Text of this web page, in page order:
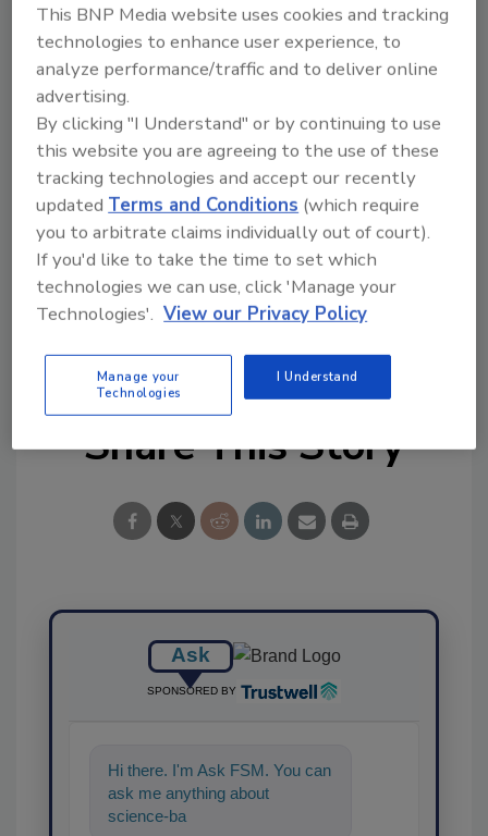
Author(s): Staff
Looking for quick answers on food safety
topics?
Try Ask FSM, our new smart AI search
tool.
Ask FSM →
Share This Story
Ask
SPONSORED BY
Hi there. I'm Ask FSM. You can
ask me anything about
science-based solutions for
This BNP Media website uses cookies and tracking
technologies to enhance user experience, to
analyze performance/traffic and to deliver online
advertising.
By clicking "I Understand" or by continuing to use
this website you are agreeing to the use of these
tracking technologies and accept our recently
updated Terms and Conditions (which require
you to arbitrate claims individually out of court).
If you'd like to take the time to set which
technologies we can use, click 'Manage your
Technologies'. View our Privacy Policy
Manage your
Technologies
I Understand